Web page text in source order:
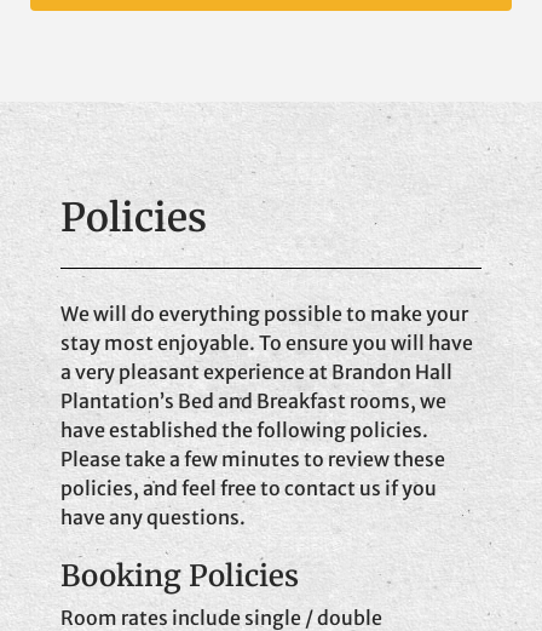
Policies
We will do everything possible to make your
stay most enjoyable. To ensure you will have
a very pleasant experience at Brandon Hall
Plantation’s Bed and Breakfast rooms, we
have established the following policies.
Please take a few minutes to review these
policies, and feel free to contact us if you
have any questions.
Booking Policies
Room rates include single / double